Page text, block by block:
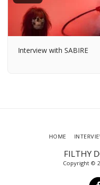
Interview with SABIRE
FILTHY
Copyright ©
HOME